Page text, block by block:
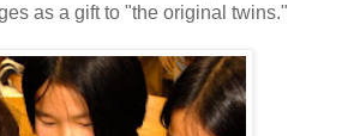
as a gift to "the original twins."